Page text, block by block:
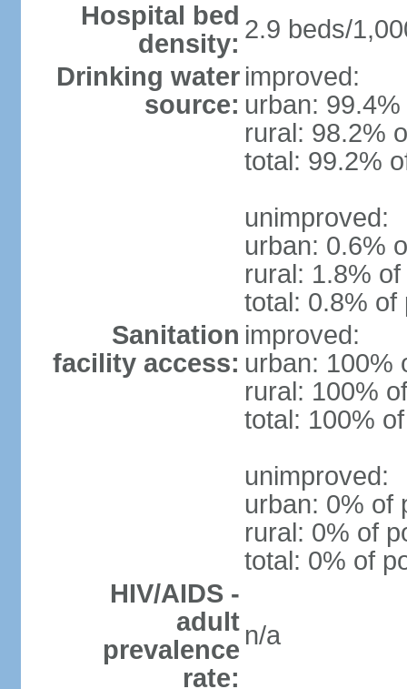
Hospital bed
density: 2.9 beds/
Drinking water
source:
improved:
urban:
rural: 98.2%
total: 99.2%
unimproved:
urban: 0.6%
rural: 1.8%
total: 0.8% of
Sanitation
facility access:
improved:
urban: 100%
rural: 100%
total: 100%
unimproved:
urban: 0% of
rural: 0% of
total: 0% of
HIV/AIDS -
adult
prevalence
rate:
n/a